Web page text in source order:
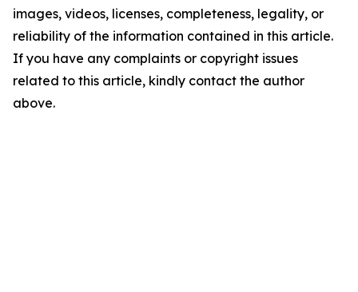
images, videos, licenses, completeness, legality, or
reliability of the information contained in this article.
If you have any complaints or copyright issues
related to this article, kindly contact the author
above.